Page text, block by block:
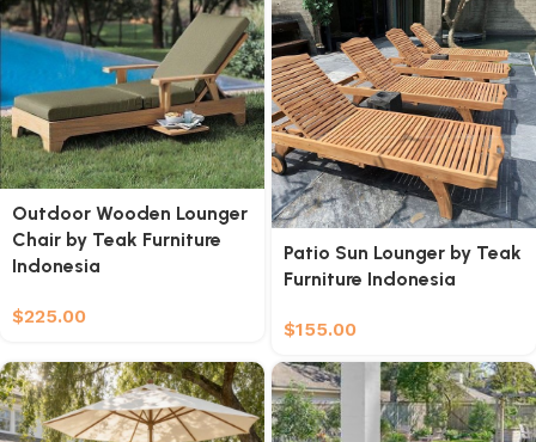
Outdoor Wooden Lounger
Chair by Teak Furniture
Indonesia
$225.00
Patio Sun Lounger by Teak
Furniture Indonesia
$155.00